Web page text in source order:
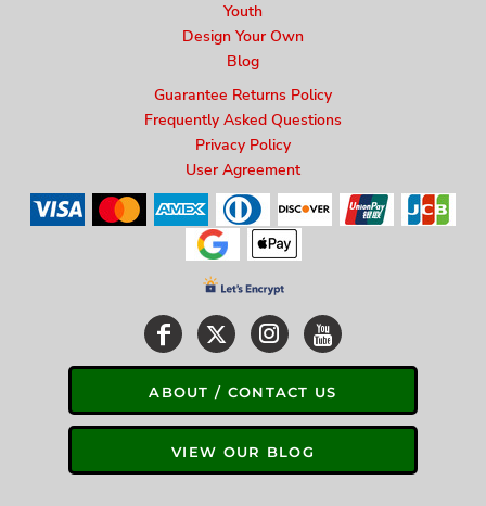
Youth
Design Your Own
Blog
Guarantee Returns Policy
Frequently Asked Questions
Privacy Policy
User Agreement
ABOUT / CONTACT US
VIEW OUR BLOG